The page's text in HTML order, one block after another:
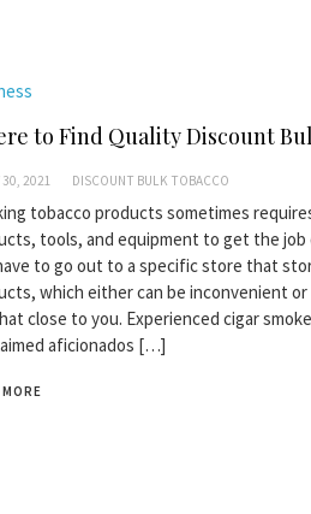
to Find Quality Discount
30, 2021 DISCOUNT BULK TOBACCO
tobacco products sometimes
tools, and equipment to get the job
to go out to a specific store that
which either can be inconvenient
close to you. Experienced cigar
aficionados […]